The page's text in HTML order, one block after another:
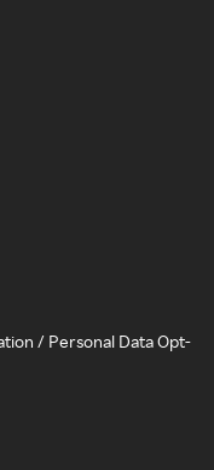
/ Personal Data Opt-